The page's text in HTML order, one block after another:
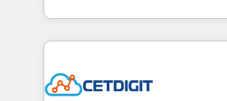
understanding, nurturing, and
competitive market.
companies. We are woman-owned, powered by
coffee, and we ❤️ dogs. We produce award-winning
Impact Award 🏆2022